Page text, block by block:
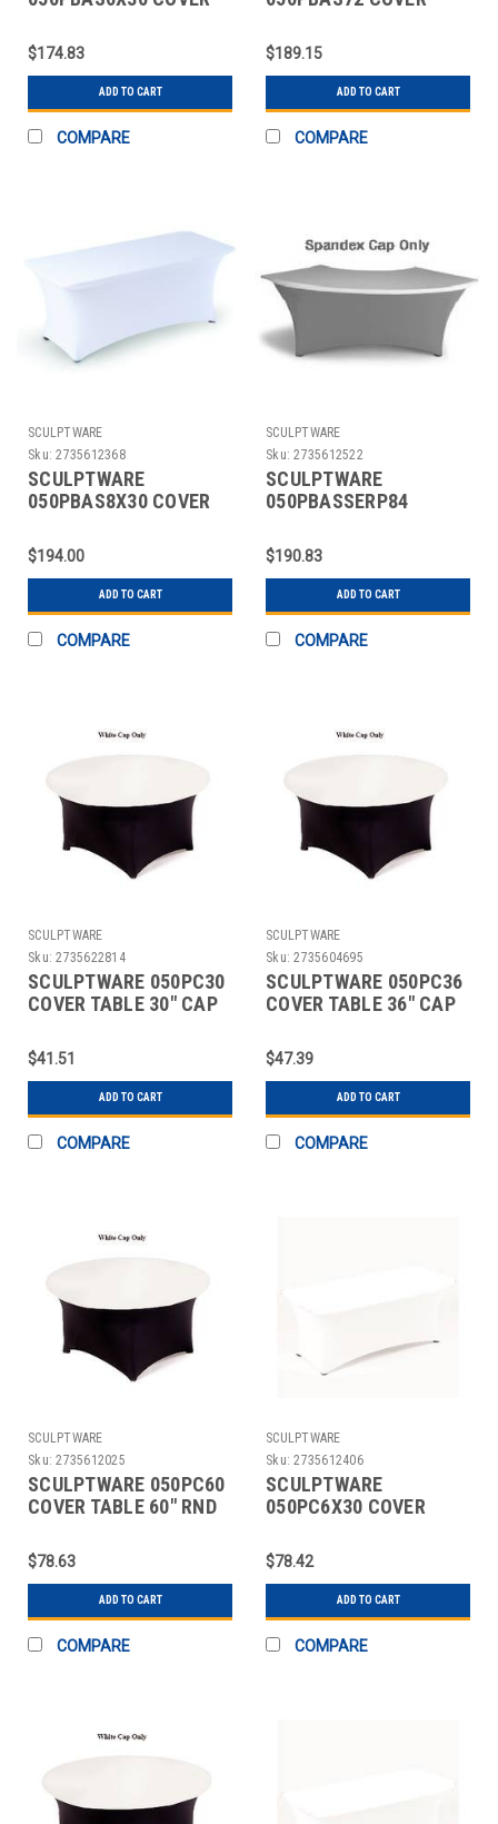
SPANDEX WHT
$174.83
ADD TO CART
COMPARE
SPANDEX WHT
$189.15
ADD TO CART
COMPARE
SCULPTWARE
Sku: 2735612368
SCULPTWARE
050PBAS8X30 COVER
SPANDEX WHT
$194.00
ADD TO CART
COMPARE
SCULPTWARE
Sku: 2735612522
SCULPTWARE
050PBASSERP84
SERPENTINE SPANDEX
WHT
$190.83
ADD TO CART
COMPARE
SCULPTWARE
Sku: 2735622814
SCULPTWARE 050PC30
COVER TABLE 30" CAP
$41.51
ADD TO CART
COMPARE
SCULPTWARE
Sku: 2735604695
SCULPTWARE 050PC36
COVER TABLE 36" CAP
$47.39
ADD TO CART
COMPARE
SCULPTWARE
Sku: 2735612025
SCULPTWARE 050PC60
COVER TABLE 60" RND
$78.63
ADD TO CART
COMPARE
SCULPTWARE
Sku: 2735612406
SCULPTWARE
050PC6X30 COVER
CAP WHT 2 PC
$78.42
ADD TO CART
COMPARE